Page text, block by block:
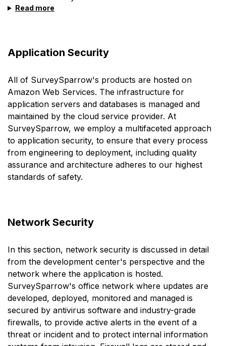
Read more
Application Security
All of SurveySparrow's products are hosted on
Amazon Web Services. The infrastructure for
application servers and databases is managed and
maintained by the cloud service provider. At
SurveySparrow, we employ a multifaceted approach
to application security, to ensure that every process
from engineering to deployment, including quality
assurance and architecture adheres to our highest
standards of safety.
Network Security
In this section, network security is discussed in detail
from the development center's perspective and the
network where the application is hosted.
SurveySparrow's office network where updates are
developed, deployed, monitored and managed is
secured by antivirus software and industry-grade
firewalls, to provide active alerts in the event of a
threat or incident and to protect internal information